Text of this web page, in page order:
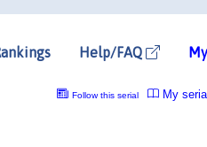
Help/FAQ
My
Follow this serial